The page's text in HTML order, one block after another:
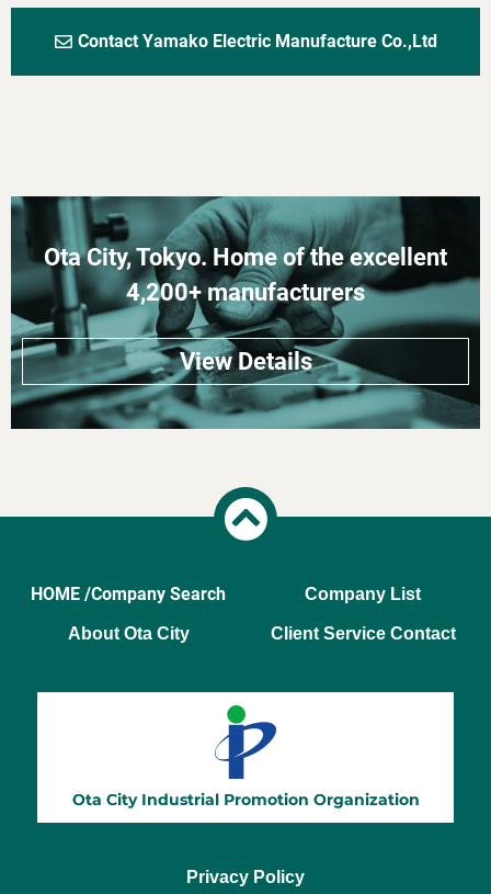
Contact Yamako Electric Manufacture Co.,Ltd
Ota City, Tokyo. Home of the excellent
4,200+ manufacturers
View Details
HOME /Company Search
Company List
About Ota City
Client Service Contact
Privacy Policy